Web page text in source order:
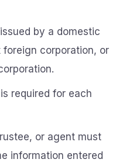
by a domestic
corporation, or
required for each
or agent must
information entered